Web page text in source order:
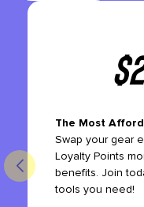
$
The Most
Swap your gear
Loyalty Points
benefits. Join
tools you need!